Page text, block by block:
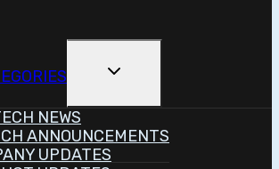
Toggle
Menu
NEWS
ANNOUNCEMENTS
UPDATES